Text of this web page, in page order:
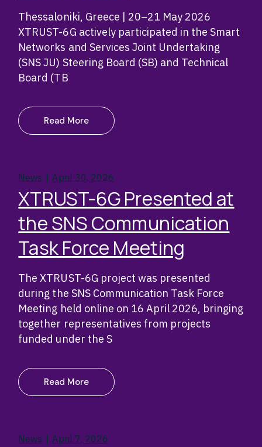
Thessaloniki, Greece | 20–21 May 2026
XTRUST-6G actively participated in the Smart
Networks and Services Joint Undertaking
(SNS JU) Steering Board (SB) and Technical
Board (TB
Read More
News April 30, 2026
XTRUST-6G Presented at
the SNS Communication
Task Force Meeting
The XTRUST-6G project was presented
during the SNS Communication Task Force
Meeting held online on 16 April 2026, bringing
together representatives from projects
funded under the S
Read More
News April 7, 2026